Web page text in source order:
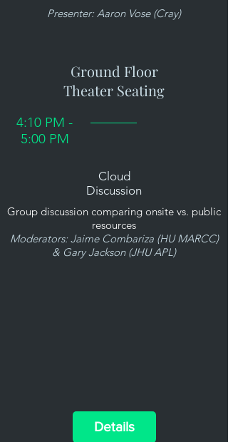
Presenter: Aaron Vose (Cray)
Ground Floor
Theater Seating
Group discussion comparing onsite vs. public
resources
Moderators: Jaime Combariza (HU MARCC)
& Gary Jackson (JHU APL)
4:10 PM -
5:00 PM
Cloud
Discussion
Details